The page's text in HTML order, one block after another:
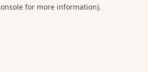
for more information).